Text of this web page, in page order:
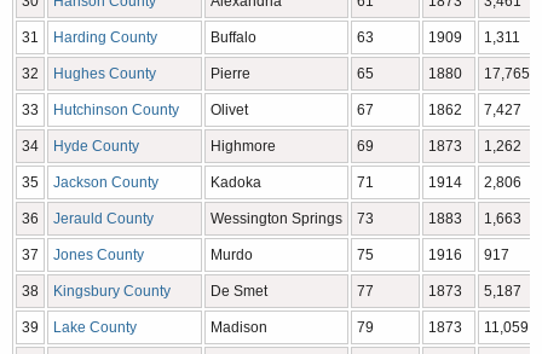
31 Harding County Buffalo 63 1909 1,311
32 Hughes County Pierre 65 1880 17,765
33 Hutchinson County Olivet 67 1862 7,427
34 Hyde County Highmore 69 1873 1,262
35 Jackson County Kadoka 71 1914 2,806
36 Jerauld County Wessington Springs 73 1883 1,663
37 Jones County Murdo 75 1916 917
38 Kingsbury County De Smet 77 1873 5,187
39 Lake County Madison 79 1873 11,059